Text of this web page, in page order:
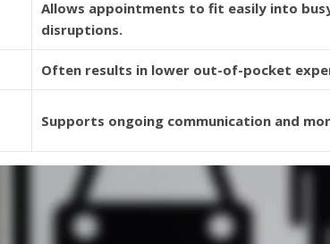
Allows appointments to fit easily into
disruptions.
Often results in lower out-of-pocket
Supports ongoing communication and